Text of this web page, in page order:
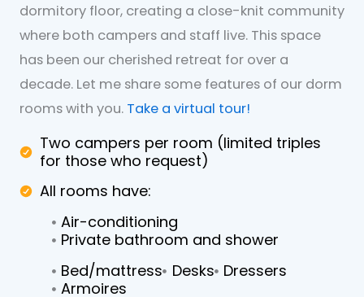
dormitory floor, creating a close-knit community
where both campers and staff live. This space
has been our cherished retreat for over a
decade. Let me share some features of our dorm
rooms with you. Take a virtual tour!
Two campers per room (limited triples
for those who request)
All rooms have:
Air-conditioning
Private bathroom and shower
Bed/mattress Desks Dressers
Armoires